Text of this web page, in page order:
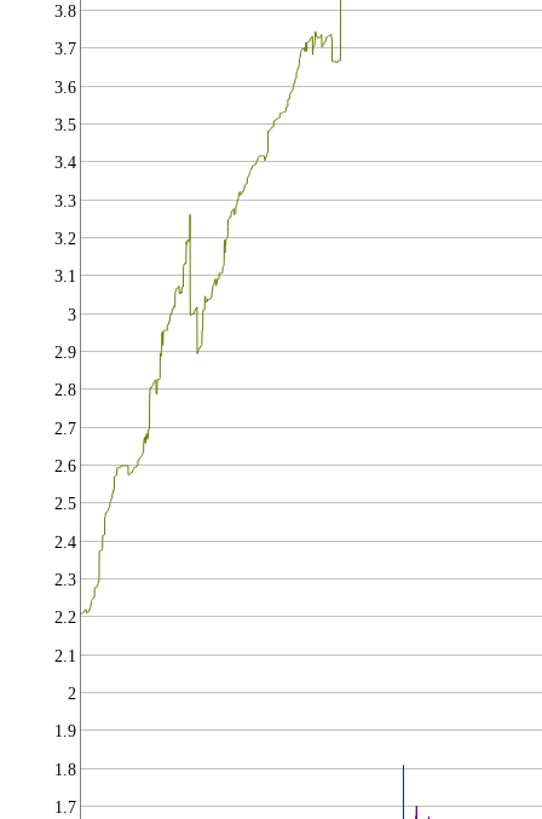
1.7
1.8
1.9
2
2.1
2.2
2.3
2.4
2.5
2.6
2.7
2.8
2.9
3
3.1
3.2
3.3
3.4
3.5
3.6
3.7
3.8